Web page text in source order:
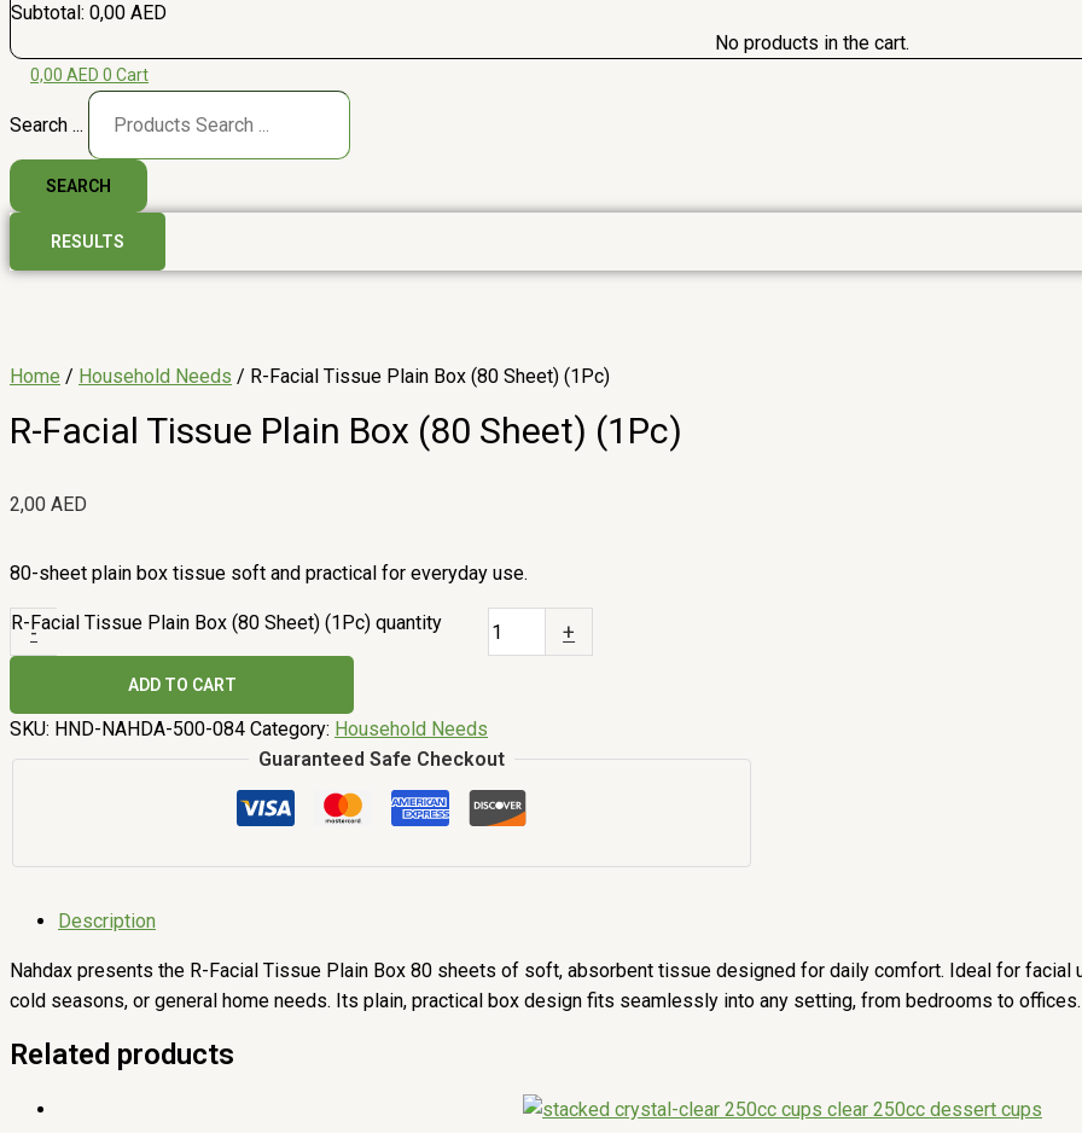
Subtotal: 0,00 AED
No products in the cart.
0,00 AED 0 Cart
Search ...
SEARCH
RESULTS
Home / Household Needs / R-Facial Tissue Plain Box (80 Sheet) (1Pc)
R-Facial Tissue Plain Box (80 Sheet) (1Pc)
2,00 AED
80-sheet plain box tissue soft and practical for everyday use.
-
R-Facial Tissue Plain Box (80 Sheet) (1Pc) quantity +
ADD TO CART
SKU: HND-NAHDA-500-084 Category: Household Needs
Guaranteed Safe Checkout
Description
Nahdax presents the R-Facial Tissue Plain Box 80 sheets of soft, absorbent tissue designed for daily comfort. Ideal for
cold seasons, or general home needs. Its plain, practical box design fits seamlessly into any setting, from bedrooms to
Related products